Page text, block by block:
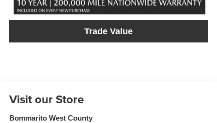
Trade Value
Visit our Store
Bommarito West County